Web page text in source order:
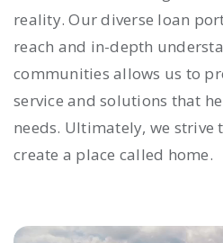
reality. Our diverse loan
reach and in-depth
communities allows us to
service and solutions that
needs. Ultimately, we
create a place called home.